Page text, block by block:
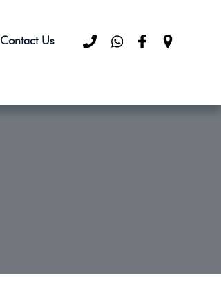
Contact Us